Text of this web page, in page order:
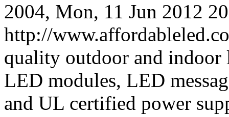
2004, Mon, 11 Jun 2012
http://
quality outdoor and indoor
LED modules, LED
and UL certified power